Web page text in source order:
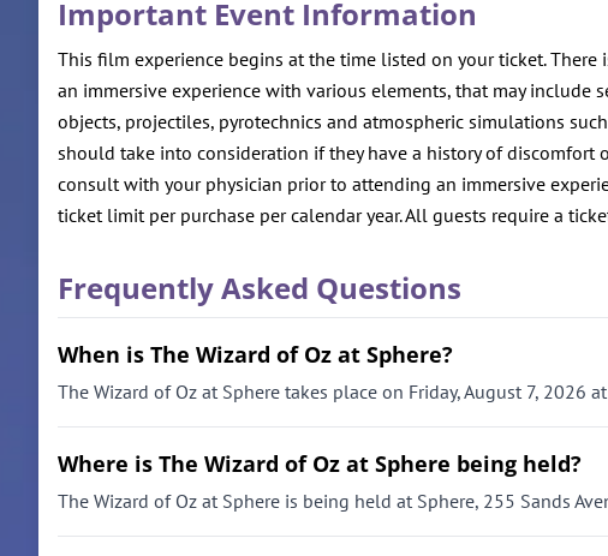
Important Event Information
This film experience begins at the time listed on your ticket.
an immersive experience with various elements, that may
objects, projectiles, pyrotechnics and atmospheric simulations
should take into consideration if they have a history of discomfort
consult with your physician prior to attending an immersive
ticket limit per purchase per calendar year. All guests require a
Frequently Asked Questions
When is The Wizard of Oz at Sphere?
The Wizard of Oz at Sphere takes place on Friday, August 7, 2026
Where is The Wizard of Oz at Sphere being held?
The Wizard of Oz at Sphere is being held at Sphere, 255 Sands